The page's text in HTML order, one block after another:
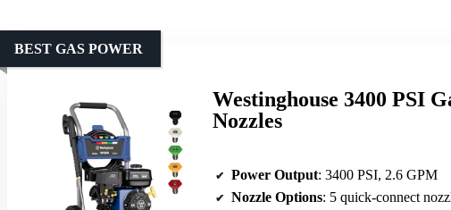
Westinghouse 3400 PSI
Nozzles
BEST GAS POWER
Power Output: 3400 PSI, 2.6 GPM
Nozzle Options: 5 quick-connect